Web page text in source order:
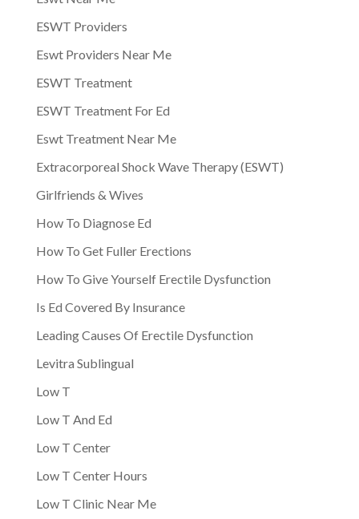
ESWT Providers
Eswt Providers Near Me
ESWT Treatment
ESWT Treatment For Ed
Eswt Treatment Near Me
Extracorporeal Shock Wave Therapy (ESWT)
Girlfriends & Wives
How To Diagnose Ed
How To Get Fuller Erections
How To Give Yourself Erectile Dysfunction
Is Ed Covered By Insurance
Leading Causes Of Erectile Dysfunction
Levitra Sublingual
Low T
Low T And Ed
Low T Center
Low T Center Hours
Low T Clinic Near Me